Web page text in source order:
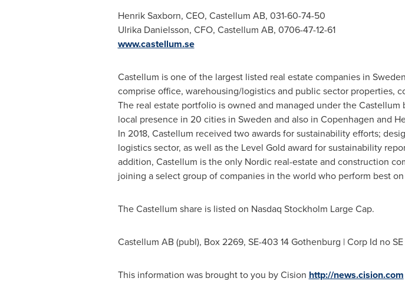
Henrik Saxborn, CEO, Castellum AB, 031-60-74-50
Ulrika Danielsson, CFO, Castellum AB, 0706-47-12-61
www.castellum.se
Castellum is one of the largest listed real estate companies in Sweden
comprise office, warehousing/logistics and public sector properties,
The real estate portfolio is owned and managed under the
local presence in 20 cities in Sweden and also in Copenhagen and
In 2018, Castellum received two awards for sustainability efforts;
logistics sector, as well as the Level Gold award for sustainability
addition, Castellum is the only Nordic real-estate and construction
joining a select group of companies in the world who perform best
The Castellum share is listed on Nasdaq Stockholm Large Cap.
Castellum AB (publ), Box 2269, SE-403 14 Gothenburg | Corp Id no
This information was brought to you by Cision http://news.cision.com